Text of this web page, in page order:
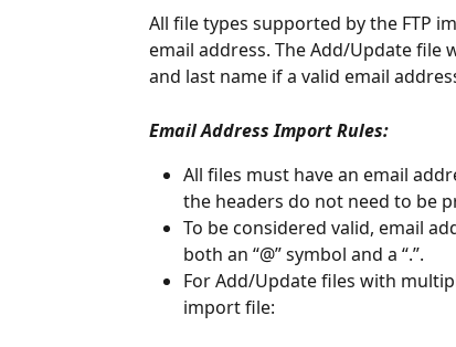
All file types supported by the FTP
email address. The Add/Update file
and last name if a valid email
Email Address Import Rules:
All files must have an email
the headers do not need to be
To be considered valid, email
both an “@” symbol and a “.”.
For Add/Update files with
import file: